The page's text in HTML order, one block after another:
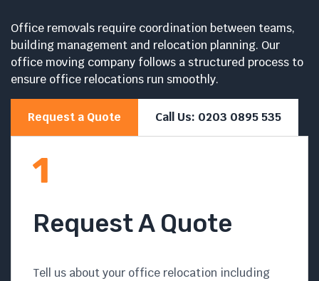
Office removals require coordination between teams,
building management and relocation planning. Our
office moving company follows a structured process to
ensure office relocations run smoothly.
Request a Quote Call Us: 0203 0895 535
Request A Quote
Tell us about your office relocation including